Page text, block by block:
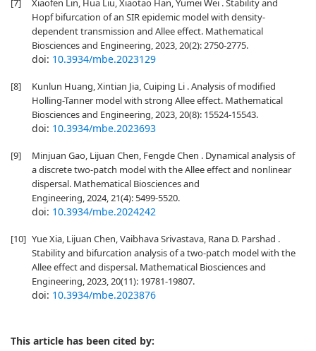
[7]
Xiaofen Lin, Hua Liu, Xiaotao Han, Yumei Wei . Stability and
Hopf bifurcation of an SIR epidemic model with density-
dependent transmission and Allee effect. Mathematical
Biosciences and Engineering, 2023, 20(2): 2750-2775.
doi: 10.3934/mbe.2023129
[8]
Kunlun Huang, Xintian Jia, Cuiping Li . Analysis of modified
Holling-Tanner model with strong Allee effect. Mathematical
Biosciences and Engineering, 2023, 20(8): 15524-15543.
doi: 10.3934/mbe.2023693
[9]
Minjuan Gao, Lijuan Chen, Fengde Chen . Dynamical analysis of
a discrete two-patch model with the Allee effect and nonlinear
dispersal. Mathematical Biosciences and
Engineering, 2024, 21(4): 5499-5520.
doi: 10.3934/mbe.2024242
[10] Yue Xia, Lijuan Chen, Vaibhava Srivastava, Rana D. Parshad .
Stability and bifurcation analysis of a two-patch model with the
Allee effect and dispersal. Mathematical Biosciences and
Engineering, 2023, 20(11): 19781-19807.
doi: 10.3934/mbe.2023876
This article has been cited by: